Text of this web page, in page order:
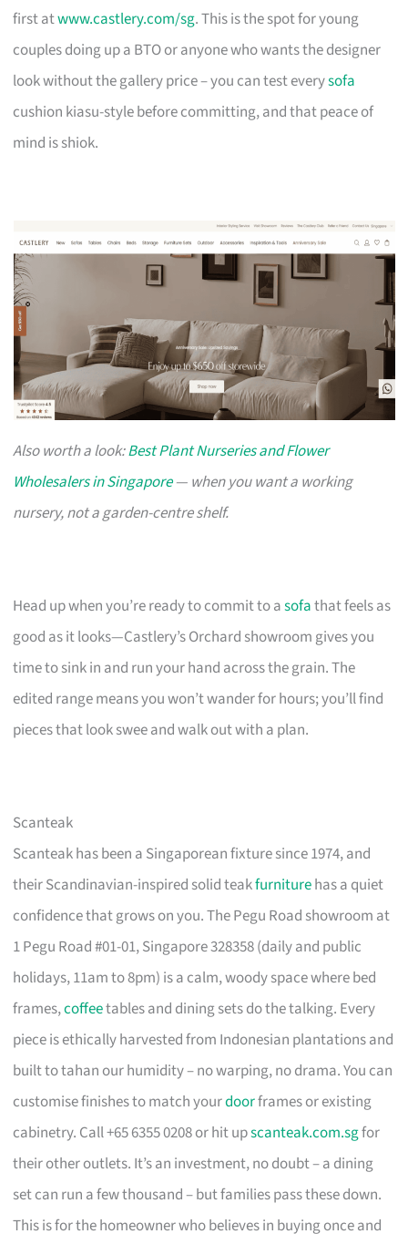
first atwww.castlery.com/sg. This is the spot for young
couples doing up a BTO or anyone who wants the designer
look without the gallery price – you can test everysofa
cushion kiasu-style before committing, and that peace of
mind is shiok.
Also worth a look:Best Plant Nurseries and Flower
Wholesalers in Singapore— when you want a working
nursery, not a garden-centre shelf.
Head up when you’re ready to commit to asofathat feels as
good as it looks—Castlery’s Orchard showroom gives you
time to sink in and run your hand across the grain. The
edited range means you won’t wander for hours; you’ll find
pieces that look swee and walk out with a plan.
Scanteak
Scanteak has been a Singaporean fixture since 1974, and
their Scandinavian-inspired solid teakfurniturehas a quiet
confidence that grows on you. The Pegu Road showroom at
1 Pegu Road #01-01, Singapore 328358 (daily and public
holidays, 11am to 8pm) is a calm, woody space where bed
frames,coffeetables and dining sets do the talking. Every
piece is ethically harvested from Indonesian plantations and
built to tahan our humidity – no warping, no drama. You can
customise finishes to match yourdoorframes or existing
cabinetry. Call +65 6355 0208 or hit upscanteak.com.sgfor
their other outlets. It’s an investment, no doubt – a dining
set can run a few thousand – but families pass these down.
This is for the homeowner who believes in buying once and